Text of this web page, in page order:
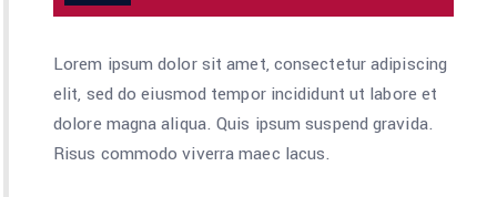
Lorem ipsum dolor sit amet, consectetur adipiscing
elit, sed do eiusmod tempor incididunt ut labore et
dolore magna aliqua. Quis ipsum suspend gravida.
Risus commodo viverra maec lacus.